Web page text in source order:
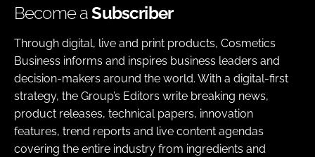
Become aSubscriber
Through digital, live and print products, Cosmetics
Business informs and inspires business leaders and
decision-makers around the world. With a digital-first
strategy, the Group’s Editors write breaking news,
product releases, technical papers, innovation
features, trend reports and live content agendas
covering the entire industry from ingredients and